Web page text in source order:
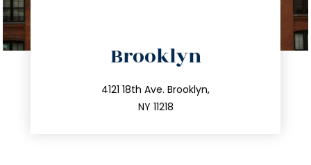
Brooklyn
4121 18th Ave. Brooklyn,
NY 11218
212.596.7039
info@trustsandestate.com